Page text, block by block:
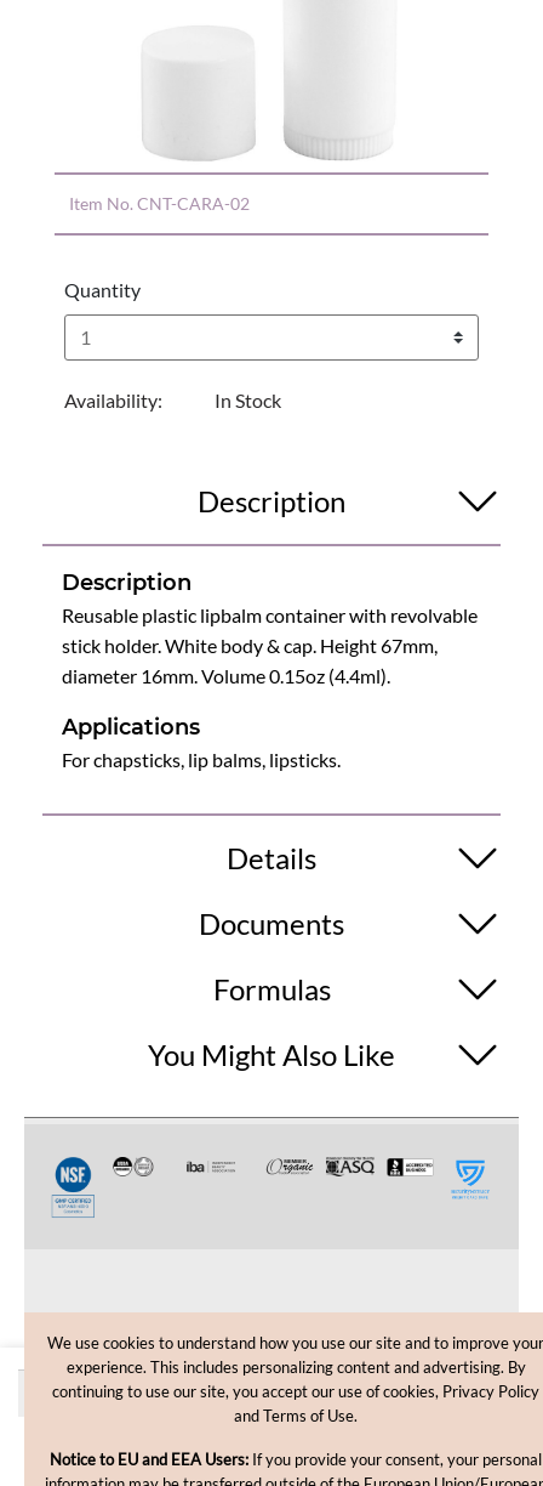
Item No. CNT-CARA-02
Quantity
Availability: In Stock
Quantity discounts
Quantity
each
Description
Description
Reusable plastic lipbalm container with revolvable
stick holder. White body & cap. Height 67mm,
diameter 16mm. Volume 0.15oz (4.4ml).
Applications
For chapsticks, lip balms, lipsticks.
Details
Documents
Formulas
You Might Also Like
CUSTOMER CARE
SHOPPING HELP
We use cookies to understand how you use our site and to improve your
experience. This includes personalizing content and advertising. By
continuing to use our site, you accept our use of cookies, Privacy Policy
and Terms of Use.
Notice to EU and EEA Users: If you provide your consent, your personal